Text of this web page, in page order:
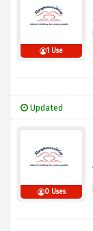
1 Use
Updated
0 Uses